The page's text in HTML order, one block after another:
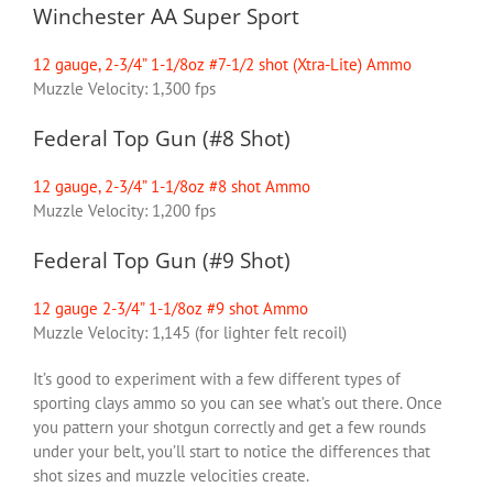
Winchester AA Super Sport
12 gauge, 2-3/4” 1-1/8oz #7-1/2 shot (Xtra-Lite) Ammo
Muzzle Velocity: 1,300 fps
Federal Top Gun (#8 Shot)
12 gauge, 2-3/4” 1-1/8oz #8 shot Ammo
Muzzle Velocity: 1,200 fps
Federal Top Gun (#9 Shot)
12 gauge 2-3/4” 1-1/8oz #9 shot Ammo
Muzzle Velocity: 1,145 (for lighter felt recoil)
It’s good to experiment with a few different types of
sporting clays ammo so you can see what’s out there. Once
you pattern your shotgun correctly and get a few rounds
under your belt, you’ll start to notice the differences that
shot sizes and muzzle velocities create.